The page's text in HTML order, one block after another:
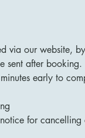
via our website,
sent after booking.
early to
for